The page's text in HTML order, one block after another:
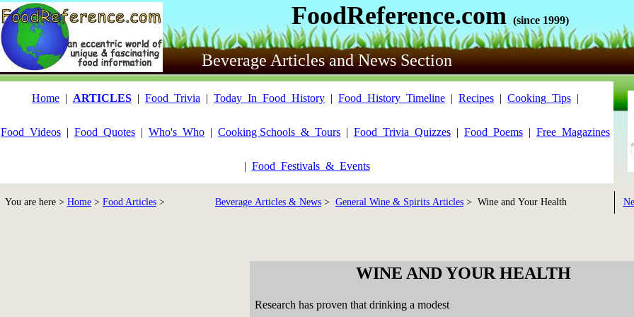
FoodReference.com (since 1999)
Beverage Articles and News Section
Home | ARTICLES | Food_Trivia | Today_In_Food_History | Food_History_Timeline | Recipes | Cooking_Tips |
Food_Videos | Food_Quotes | Who's_Who | Cooking Schools_&_Tours | Food_Trivia_Quizzes | Food_Poems | Free_Magazines
| Food_Festivals_&_Events
You are here > Home > Food Articles > Beverage Articles & News > General Wine & Spirits Articles > Wine and Your Health
WINE AND YOUR HEALTH
Research has proven that drinking a modest